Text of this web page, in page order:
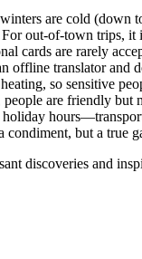
are cold
out-of-town trips,
cards are rarely
offline translator and
so sensitive
are friendly but
but a true
discoveries and